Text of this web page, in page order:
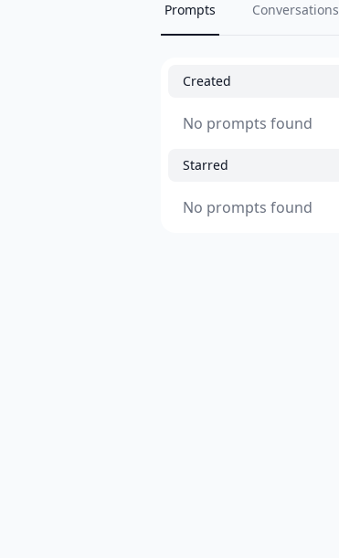
Prompts Conversations
Created
No prompts found
Starred
No prompts found